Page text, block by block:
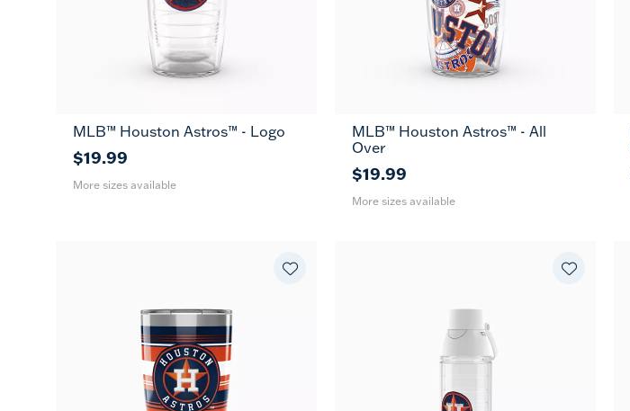
16 24
MLB™ Houston Astros™ - Logo
$19.99
More sizes available
16
oz
24
MLB™ Houston Astros™ - All
Over
$19.99
More sizes available